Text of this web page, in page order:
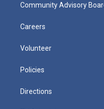
Community Advisory
Careers
Volunteer
Policies
Directions